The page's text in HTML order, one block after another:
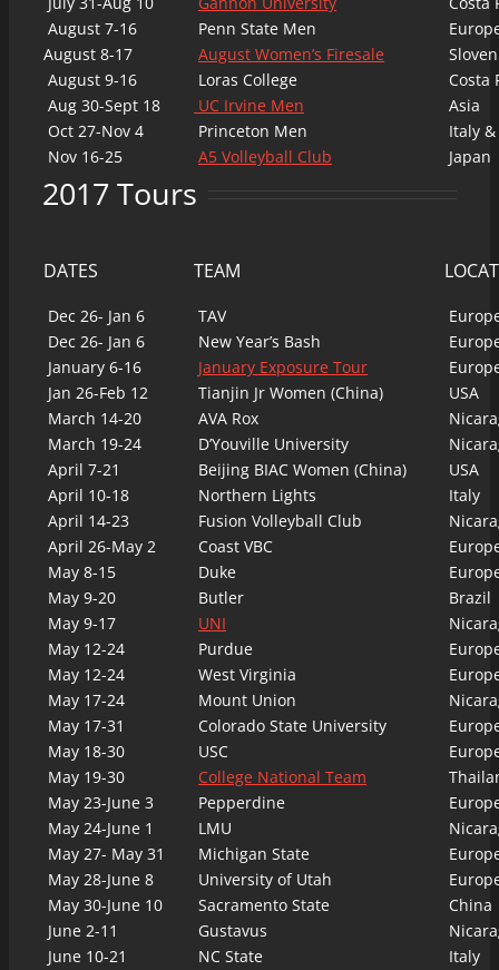
August 7-16
Penn State Men
August 8-17
August Women’s Firesale
August 9-16
Loras College
Costa
Aug 30-Sept 18
UC Irvine Men
Asia
Oct 27-Nov 4
Princeton Men
Italy
Nov 16-25
A5 Volleyball Club Japan
2017 Tours
DATES TEAM
Dec 26- Jan 6 TAV
Dec 26- Jan 6
New Year’s Bash
January 6-16
January Exposure Tour
Jan 26-Feb 12
Tianjin Jr Women (China)
USA
March 14-20
AVA Rox
March 19-24
D’Youville University
April 7-21
Beijing BIAC Women (China)
USA
April 10-18
Northern Lights
Italy
April 14-23
Fusion Volleyball Club
April 26-May 2
Coast VBC
May 8-15
Duke
May 9-20
Butler
Brazil
May 9-17
UNI
May 12-24
Purdue
May 12-24
West Virginia
May 17-24
Mount Union
May 17-31
Colorado State University
May 18-30
USC
May 19-30
College National Team
May 23-June 3
Pepperdine
May 24-June 1
LMU
May 27- May 31
Michigan State
May 28-June 8
University of Utah
May 30-June 10
Sacramento State
China
June 2-11
Gustavus
June 10-21
NC State
Italy